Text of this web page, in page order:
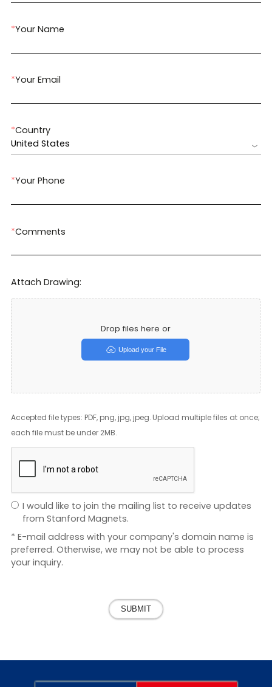
*Your Name
*Your Email
*Country
United States
*Your Phone
*Comments
Attach Drawing:
Drop files here or
Upload your File
Accepted file types: PDF, png, jpg, jpeg. Upload multiple files at once;
each file must be under 2MB.
I would like to join the mailing list to receive updates
from Stanford Magnets.
* E-mail address with your company's domain name is
preferred. Otherwise, we may not be able to process
your inquiry.
SUBMIT